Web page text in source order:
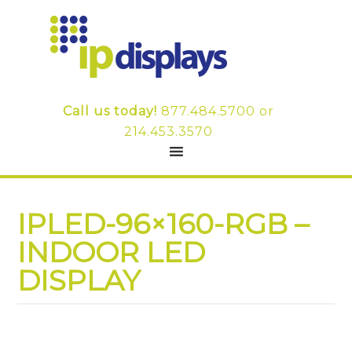
Call us today! 877.484.5700 or
214.453.3570
IPLED-96×160-RGB –
INDOOR LED
DISPLAY